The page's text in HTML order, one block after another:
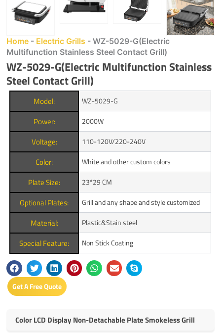
Home - Electric Grills -WZ-5029-G(Electric
Multifunction Stainless Steel Contact Grill)
WZ-5029-G(Electric Multifunction Stainless
Steel Contact Grill)
Model: WZ-5029-G
Power: 2000W
Voltage: 110-120V/220-240V
Color: White and other custom colors
Plate Size: 23*29 CM
Optional Plates: Grill and any shape and style customized
Material: Plastic&Stain steel
Special Feature: Non Stick Coating
Get A Free Quote
Color LCD Display Non-Detachable Plate Smokeless Grill